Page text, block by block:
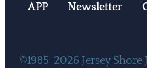
APP Newsletter
©1985-2026 Jersey Shore